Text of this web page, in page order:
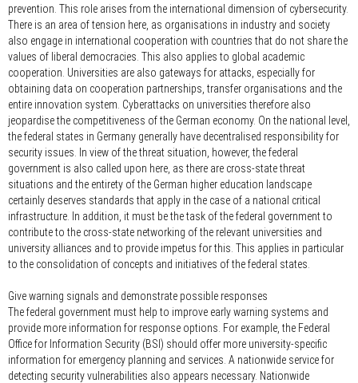
prevention. This role arises from the international dimension of cybersecurity.
There is an area of tension here, as organisations in industry and society
also engage in international cooperation with countries that do not share the
values of liberal democracies. This also applies to global academic
cooperation. Universities are also gateways for attacks, especially for
obtaining data on cooperation partnerships, transfer organisations and the
entire innovation system. Cyberattacks on universities therefore also
jeopardise the competitiveness of the German economy. On the national level,
the federal states in Germany generally have decentralised responsibility for
security issues. In view of the threat situation, however, the federal
government is also called upon here, as there are cross-state threat
situations and the entirety of the German higher education landscape
certainly deserves standards that apply in the case of a national critical
infrastructure. In addition, it must be the task of the federal government to
contribute to the cross-state networking of the relevant universities and
university alliances and to provide impetus for this. This applies in particular
to the consolidation of concepts and initiatives of the federal states.
Give warning signals and demonstrate possible responses
The federal government must help to improve early warning systems and
provide more information for response options. For example, the Federal
Office for Information Security (BSI) should offer more university-specific
information for emergency planning and services. A nationwide service for
detecting security vulnerabilities also appears necessary. Nationwide